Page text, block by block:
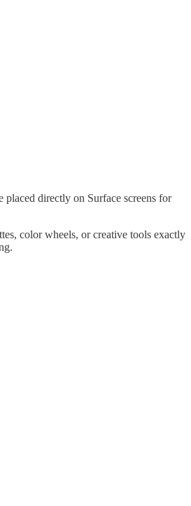
placed directly on Surface screens for
color wheels, or creative tools exactly